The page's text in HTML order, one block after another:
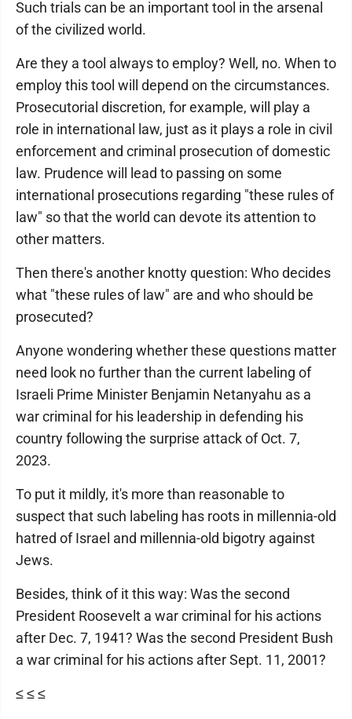
Such trials can be an important tool in the arsenal
of the civilized world.
Are they a tool always to employ? Well, no. When to
employ this tool will depend on the circumstances.
Prosecutorial discretion, for example, will play a
role in international law, just as it plays a role in civil
enforcement and criminal prosecution of domestic
law. Prudence will lead to passing on some
international prosecutions regarding "these rules of
law" so that the world can devote its attention to
other matters.
Then there's another knotty question: Who decides
what "these rules of law" are and who should be
prosecuted?
Anyone wondering whether these questions matter
need look no further than the current labeling of
Israeli Prime Minister Benjamin Netanyahu as a
war criminal for his leadership in defending his
country following the surprise attack of Oct. 7,
2023.
To put it mildly, it's more than reasonable to
suspect that such labeling has roots in millennia-old
hatred of Israel and millennia-old bigotry against
Jews.
Besides, think of it this way: Was the second
President Roosevelt a war criminal for his actions
after Dec. 7, 1941? Was the second President Bush
a war criminal for his actions after Sept. 11, 2001?
≤ ≤ ≤